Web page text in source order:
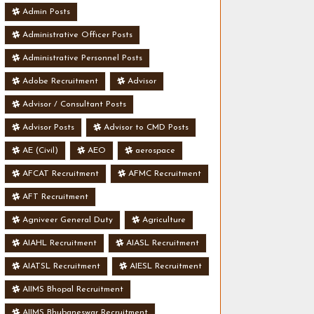
Admin Posts
Administrative Officer Posts
Administrative Personnel Posts
Adobe Recruitment Advisor
Advisor / Consultant Posts
Advisor Posts Advisor to CMD Posts
AE (Civil) AEO aerospace
AFCAT Recruitment AFMC Recruitment
AFT Recruitment
Agniveer General Duty Agriculture
AIAHL Recruitment AIASL Recruitment
AIATSL Recruitment AIESL Recruitment
AIIMS Bhopal Recruitment